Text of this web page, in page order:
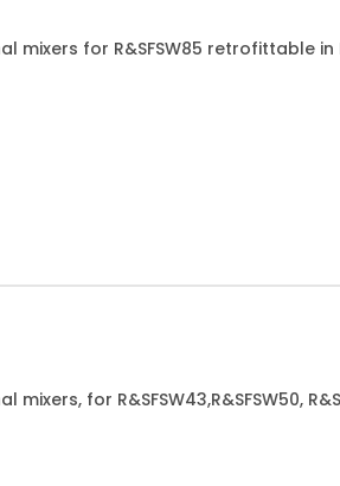
mixers for R&SFSW85 retrofittable
mixers, for R&SFSW43,R&SFSW50,